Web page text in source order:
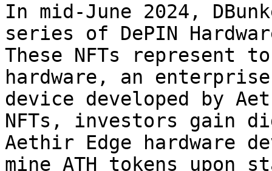
In mid-June 2024,
series of DePIN
These NFTs represent
hardware, an
device developed by
NFTs, investors gain
Aethir Edge hardware
mine ATH tokens upon